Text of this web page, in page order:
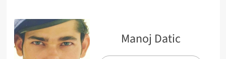
Manoj Datic